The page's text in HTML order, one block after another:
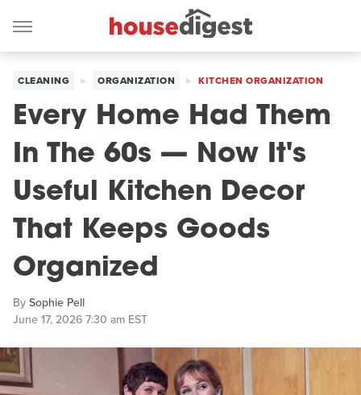
CLEANING ORGANIZATION KITCHEN ORGANIZATION
Every Home Had Them
In The 60s — Now It's
Useful Kitchen Decor
That Keeps Goods
Organized
BySophie Pell
June 17, 2026 7:30 am EST